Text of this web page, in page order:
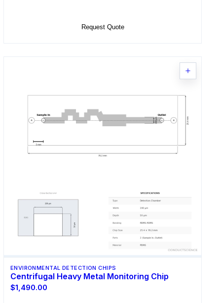
Request Quote
ENVIRONMENTAL DETECTION CHIPS
Centrifugal Heavy Metal Monitoring Chip
$1,490.00